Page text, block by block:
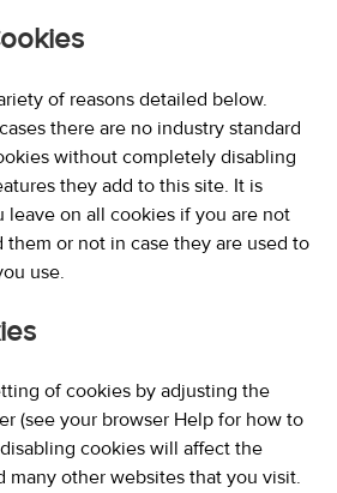
of reasons detailed below.
there are no industry standard
without completely disabling
they add to this site. It is
leave on all cookies if you are not
or not in case they are used to
use.
of cookies by adjusting the
(see your browser Help for how to
cookies will affect the
other websites that you visit.